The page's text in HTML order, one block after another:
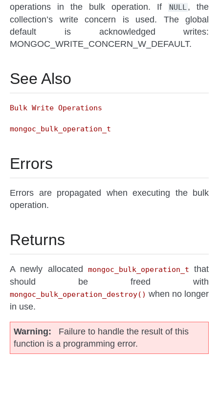
operations in the bulk operation. If
NULL, the
collection’s write concern is used. The global
default is acknowledged writes:
MONGOC_WRITE_CONCERN_W_DEFAULT.
See Also
Bulk Write Operations
mongoc_bulk_operation_t
Errors
Errors are propagated when executing the bulk
operation.
Returns
A newly allocated mongoc_bulk_operation_t
that
should be freed with
mongoc_bulk_operation_destroy() when no longer
in use.
Warning
Failure to handle the result of this
function is a programming error.